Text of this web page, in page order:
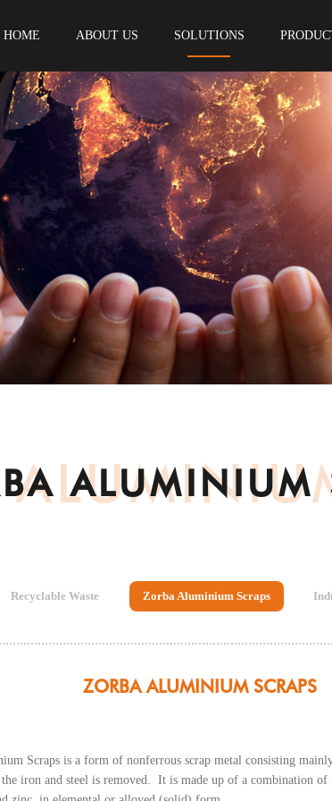
HOME ABOUT US SOLUTIONS
ALUMINIUM
Recyclable Waste Zorba Aluminium Scraps
ZORBA ALUMINIUM SCRAPS
Scraps is a form of nonferrous scrap metal consisting
the iron and steel is removed. It is made up of a combination